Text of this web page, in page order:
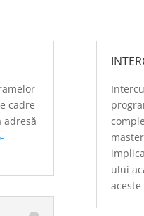
cadre
adresă
ului